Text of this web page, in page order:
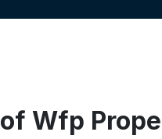
Wfp